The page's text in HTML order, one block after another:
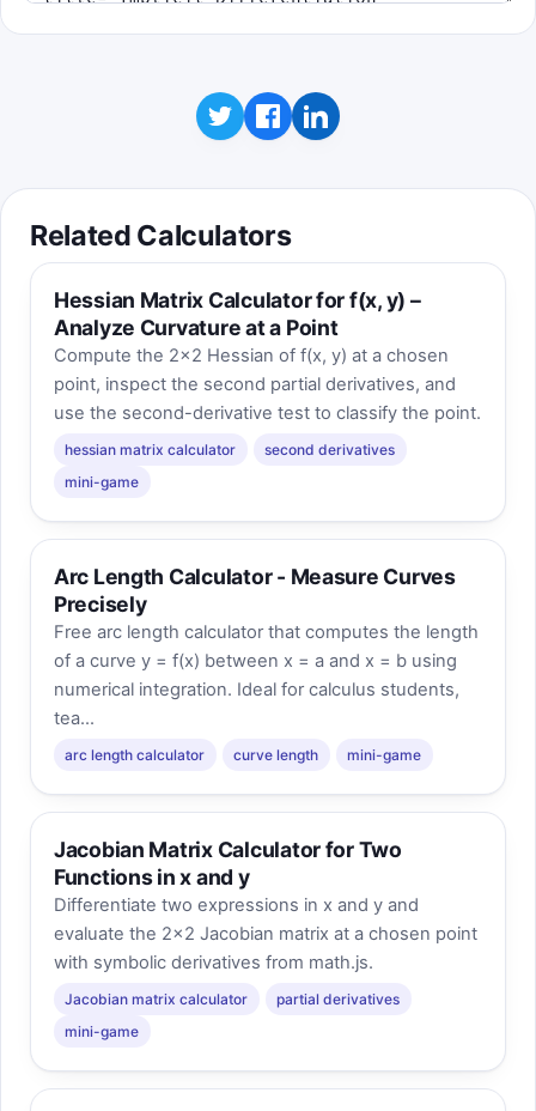
Related Calculators
Hessian Matrix Calculator for f(x, y) –
Analyze Curvature at a Point
Compute the 2×2 Hessian of f(x, y) at a chosen
point, inspect the second partial derivatives, and
use the second-derivative test to classify the point.
hessian matrix calculator
second derivatives
mini-game
Arc Length Calculator - Measure Curves
Precisely
Free arc length calculator that computes the length
of a curve y = f(x) between x = a and x = b using
numerical integration. Ideal for calculus students,
tea...
arc length calculator curve length mini-game
Jacobian Matrix Calculator for Two
Functions in x and y
Differentiate two expressions in x and y and
evaluate the 2×2 Jacobian matrix at a chosen point
with symbolic derivatives from math.js.
Jacobian matrix calculator
partial derivatives
mini-game